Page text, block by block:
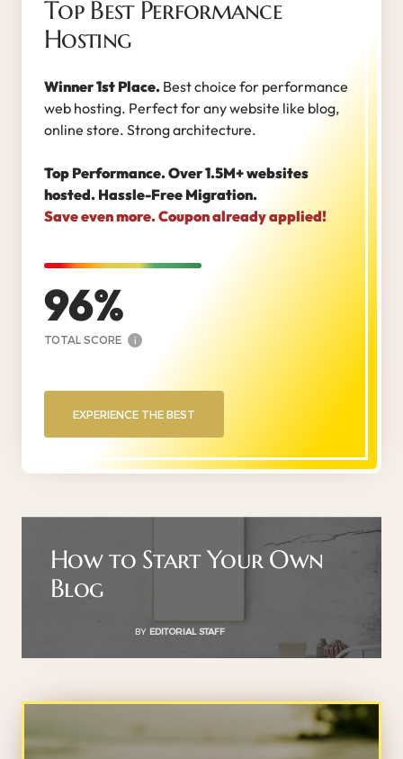
Top Best Performance
Hosting
Winner 1st Place. Best choice for performance
web hosting. Perfect for any website like blog,
online store. Strong architecture.
Top Performance. Over 1.5M+ websites
hosted. Hassle-Free Migration.
Save even more. Coupon already applied!
96
TOTAL SCORE i
EXPERIENCE THE BEST
How to Start Your Own
Blog
BY EDITORIAL STAFF